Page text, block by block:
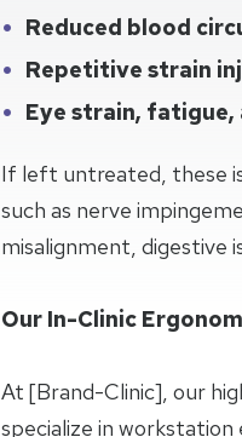
Reduced blood
Repetitive strain
Eye strain, fatigue,
If left untreated, these
such as nerve
misalignment, digestive
Our In-Clinic
At [Brand-Clinic], our
specialize in